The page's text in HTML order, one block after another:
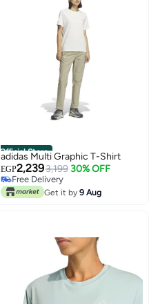
Official Store
adidas Multi Graphic T-Shirt
EGP2,2393,199 30% OFF
Free Delivery
Free Delivery
Get it by 9 Aug